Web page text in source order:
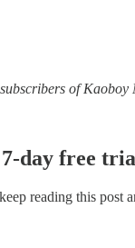
of Kaoboy
day free
reading this post